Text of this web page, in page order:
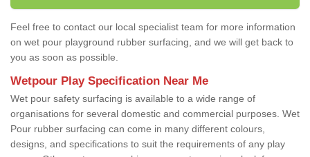
Feel free to contact our local specialist team for more information
on wet pour playground rubber surfacing, and we will get back to
you as soon as possible.
Wetpour Play Specification Near Me
Wet pour safety surfacing is available to a wide range of
organisations for several domestic and commercial purposes. Wet
Pour rubber surfacing can come in many different colours,
designs, and specifications to suit the requirements of any play